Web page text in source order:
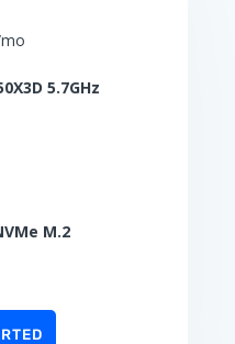
5.7GHz
M.2